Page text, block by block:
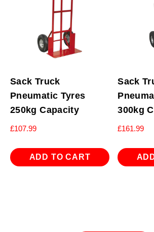
Sack Truck
Pneumatic Tyres
250kg Capacity
£107.99
ADD TO CART
Sack
300kg
£161.99